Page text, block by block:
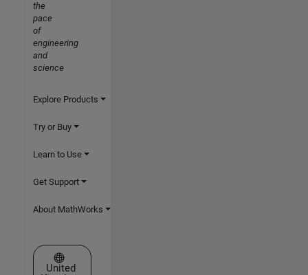
the
pace
of
engineering
and
science
Explore Products
Try or Buy
Learn to Use
Get Support
About MathWorks
Select a Web Site
United